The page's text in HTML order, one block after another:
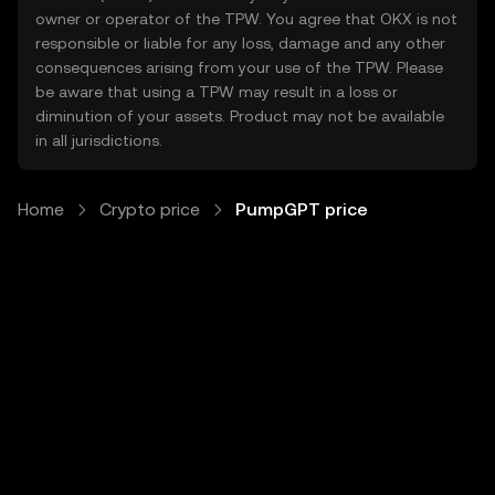
owner or operator of the TPW. You agree that OKX is not
responsible or liable for any loss, damage and any other
consequences arising from your use of the TPW. Please
be aware that using a TPW may result in a loss or
diminution of your assets. Product may not be available
in all jurisdictions.
Home Crypto price PumpGPT price